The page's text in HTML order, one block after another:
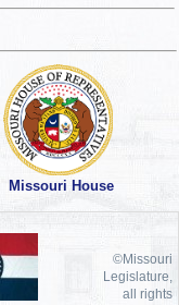
Missouri House
©Missouri
Legislature,
all rights